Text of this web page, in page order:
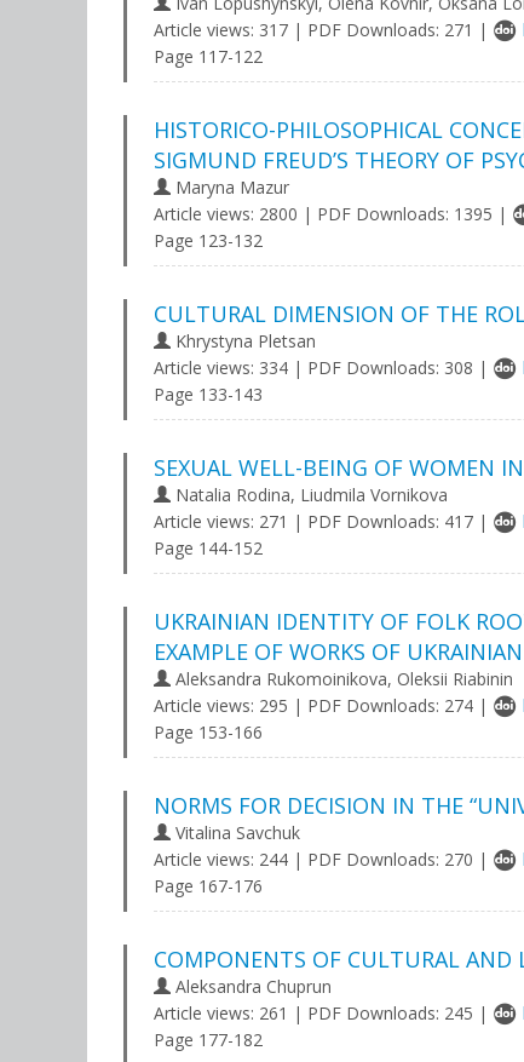
Article views: 317 | PDF Downloads: 271 |
Page 117-122
HISTORICO-PHILOSOPHICAL
SIGMUND FREUD’S THEORY OF
Maryna Mazur
Article views: 2800 | PDF Downloads: 1395 |
Page 123-132
CULTURAL DIMENSION OF THE
Khrystyna Pletsan
Article views: 334 | PDF Downloads: 308 |
Page 133-143
SEXUAL WELL-BEING OF WOMEN
Natalia Rodina, Liudmila Vornikova
Article views: 271 | PDF Downloads: 417 |
Page 144-152
UKRAINIAN IDENTITY OF FOLK
EXAMPLE OF WORKS OF
Aleksandra Rukomoinikova, Оleksii Rіabinin
Article views: 295 | PDF Downloads: 274 |
Page 153-166
NORMS FOR DECISION IN THE
Vitalina Savchuk
Article views: 244 | PDF Downloads: 270 |
Page 167-176
COMPONENTS OF CULTURAL AND
Aleksandra Chuprun
Article views: 261 | PDF Downloads: 245 |
Page 177-182